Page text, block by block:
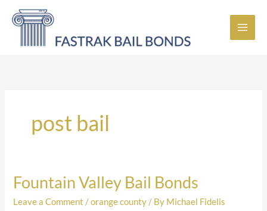
post bail
Fountain Valley Bail Bonds
Leave a Comment /orange county / By Michael Fidelis
Fountain
Bail